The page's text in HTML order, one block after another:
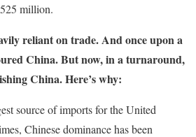
million.
reliant on trade. And once upon a
China. But now, in a turnaround,
China. Here’s why:
source of imports for the United
Chinese dominance has been